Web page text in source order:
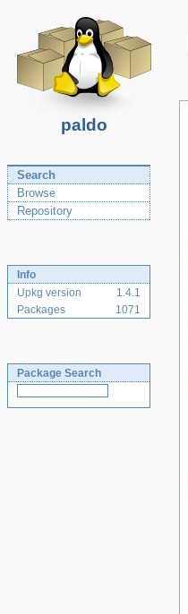
paldo
Search
Browse
Repository
Info
Upkg version
1.4.1
Packages
1071
Package Search